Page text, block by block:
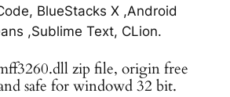
BlueStacks X ,Android
,Sublime Text, CLion.
zip file, origin free
safe for windowd 32 bit.